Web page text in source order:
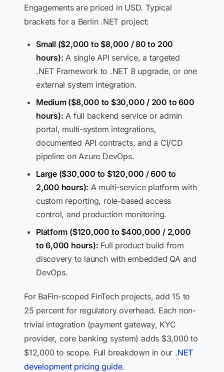
Engagements are priced in USD. Typical
brackets for a Berlin .NET project:
Small ($2,000 to $8,000 / 80 to 200
hours): A single API service, a targeted
.NET Framework to .NET 8 upgrade, or one
external system integration.
Medium ($8,000 to $30,000 / 200 to 600
hours): A full backend service or admin
portal, multi-system integrations,
documented API contracts, and a CI/CD
pipeline on Azure DevOps.
Large ($30,000 to $120,000 / 600 to
2,000 hours): A multi-service platform with
custom reporting, role-based access
control, and production monitoring.
Platform ($120,000 to $400,000 / 2,000
to 6,000 hours): Full product build from
discovery to launch with embedded QA and
DevOps.
For BaFin-scoped FinTech projects, add 15 to
25 percent for regulatory overhead. Each non-
trivial integration (payment gateway, KYC
provider, core banking system) adds $3,000 to
$12,000 to scope. Full breakdown in our .NET
development pricing guide.